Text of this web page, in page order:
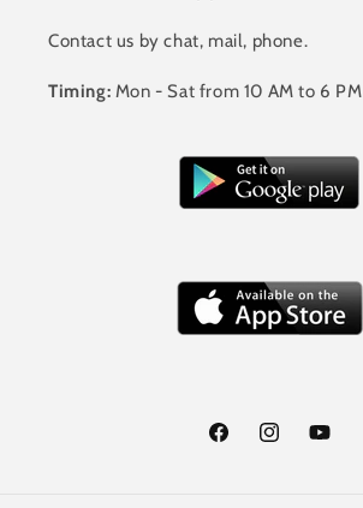
Contact us by chat, mail, phone.
Timing: Mon - Sat from 10 AM to 6 PM
FacebookInstagramYouTube